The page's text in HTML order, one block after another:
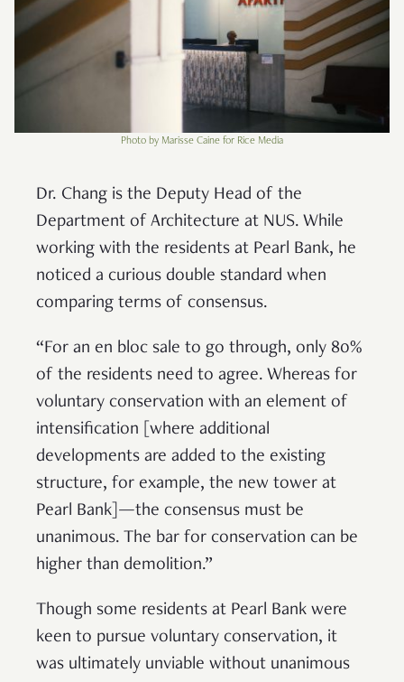
Photo by Marisse Caine for Rice Media
Dr. Chang is the Deputy Head of the
Department of Architecture at NUS. While
working with the residents at Pearl Bank, he
noticed a curious double standard when
comparing terms of consensus.
“For an en bloc sale to go through, only 80%
of the residents need to agree. Whereas for
voluntary conservation with an element of
intensification [where additional
developments are added to the existing
structure, for example, the new tower at
Pearl Bank]—the consensus must be
unanimous. The bar for conservation can be
higher than demolition.”
Though some residents at Pearl Bank were
keen to pursue voluntary conservation, it
was ultimately unviable without unanimous